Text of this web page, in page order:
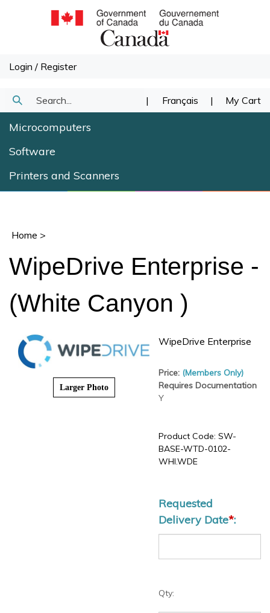
Login / Register
Search
Submit
Search
| Français | My Cart
Microcomputers
Software
Printers and Scanners
Home >
WipeDrive Enterprise -
(White Canyon )
Larger Photo
WipeDrive Enterprise
Price: (Members Only)
Requires Documentation
Y
Product Code: SW-BASE-
WTD-0102-WHI.WDE
Delivery Date